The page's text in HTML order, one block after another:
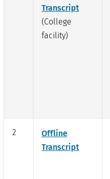
Transcript
(College
facility)
2
Offline
Transcript